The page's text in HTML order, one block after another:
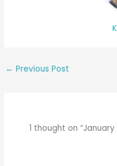
← Previous Post
1 thought on